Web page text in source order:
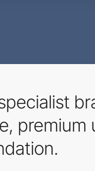
premium